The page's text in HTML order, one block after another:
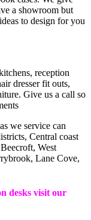
a showroom but
to design for you
reception
dresser fit outs,
Give us a call so
we service can
Central coast
West
Lane Cove,
desks visit our